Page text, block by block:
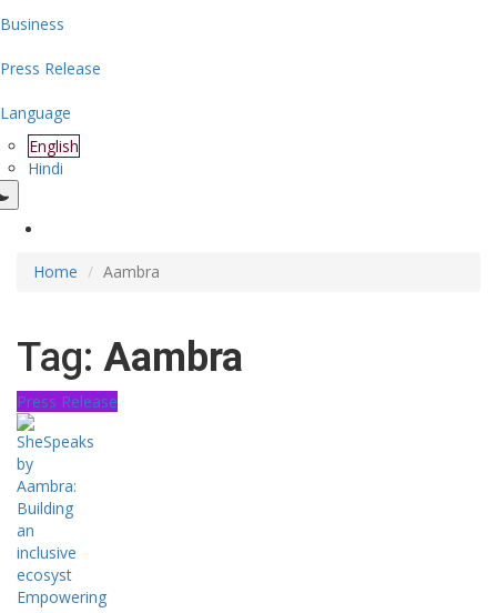
Business
Press Release
Language
English
Hindi
Home Aambra
Tag: Aambra
Press Release